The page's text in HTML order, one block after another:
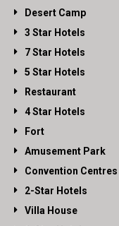
Desert Camp
3 Star Hotels
7 Star Hotels
5 Star Hotels
Restaurant
4 Star Hotels
Fort
Amusement Park
Convention Centres
2-Star Hotels
Villa House